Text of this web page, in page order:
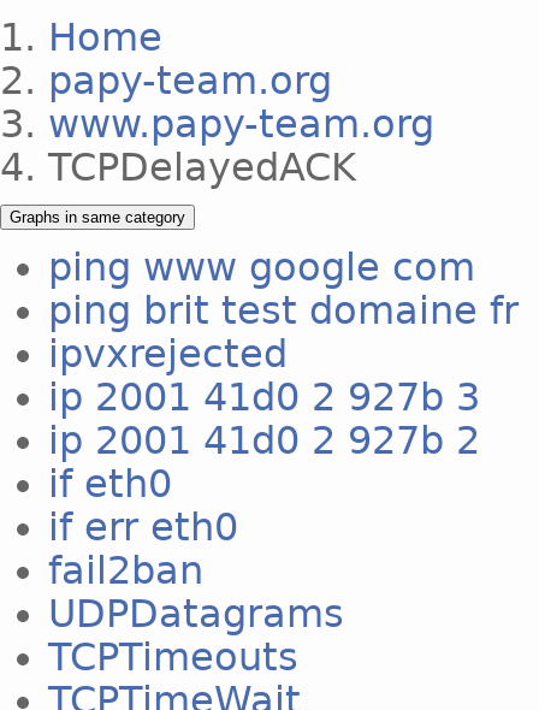
Home
papy-team.org
www.papy-team.org
TCPDelayedACK
Graphs in same category
ping www google com
ping brit test domaine fr
ipvxrejected
ip 2001 41d0 2 927b 3
ip 2001 41d0 2 927b 2
if eth0
if err eth0
fail2ban
UDPDatagrams
TCPTimeouts
TCPTimeWait